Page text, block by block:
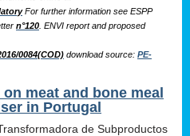
For further information see ESPP
n°120 . ENVI report and proposed
0084(COD) downloadsource: PE-
meat and bone meal
in Portugal
de Subproductos